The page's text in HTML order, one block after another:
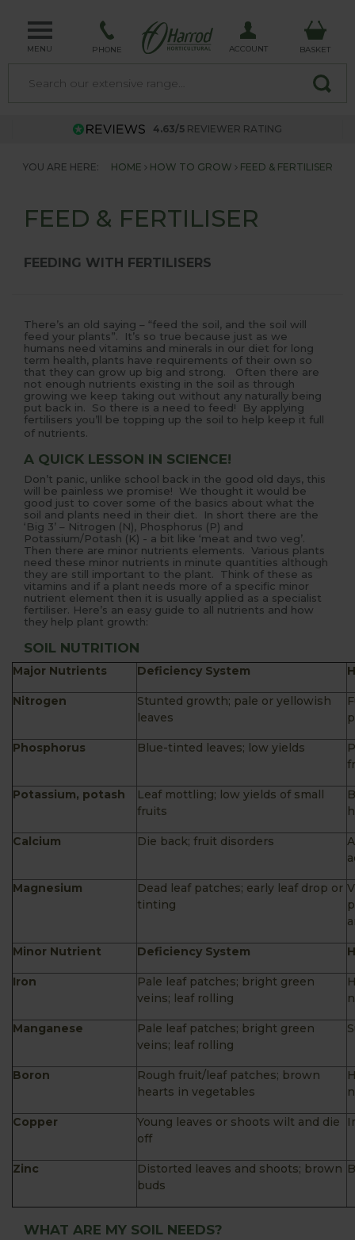
MENU PHONE ACCOUNT BASKET
4.63/5 REVIEWER RATING
YOU ARE HERE: HOME HOW TO GROW FEED & FERTILISER
FEED & FERTILISER
FEEDING WITH FERTILISERS
There’s an old saying – “feed the soil, and the soil will
feed your plants”. It’s so true because just as we
humans need vitamins and minerals in our diet for long
term health, plants have requirements of their own so
that they can grow up big and strong. Often there are
not enough nutrients existing in the soil as through
growing we keep taking out without any naturally being
put back in. So there is a need to feed! By applying
fertilisers you’ll be topping up the soil to help keep it full
of nutrients.
A QUICK LESSON IN SCIENCE!
Don’t panic, unlike school back in the good old days, this
will be painless we promise! We thought it would be
good just to cover some of the basics about what the
soil and plants need in their diet. In short there are the
‘Big 3’ – Nitrogen (N), Phosphorus (P) and
Potassium/Potash (K) - a bit like ‘meat and two veg’.
Then there are minor nutrients elements. Various plants
need these minor nutrients in minute quantities although
they are still important to the plant. Think of these as
vitamins and if a plant needs more of a specific minor
nutrient element then it is usually applied as a specialist
fertiliser. Here’s an easy guide to all nutrients and how
they help plant growth:
SOIL NUTRITION
Major Nutrients Deficiency System
Nitrogen
Stunted growth; pale or yellowish
leaves
Phosphorus Blue-tinted leaves; low yields
Potassium, potash
Leaf mottling; low yields of small
fruits
Calcium Die back; fruit disorders
Magnesium
Dead leaf patches; early leaf drop or
tinting
Minor Nutrient Deficiency System
Iron
Pale leaf patches; bright green
veins; leaf rolling
Manganese
Pale leaf patches; bright green
veins; leaf rolling
Boron
Rough fruit/leaf patches; brown
hearts in vegetables
Copper
Young leaves or shoots wilt and die
off
Zinc
Distorted leaves and shoots; brown
buds
WHAT ARE MY SOIL NEEDS?